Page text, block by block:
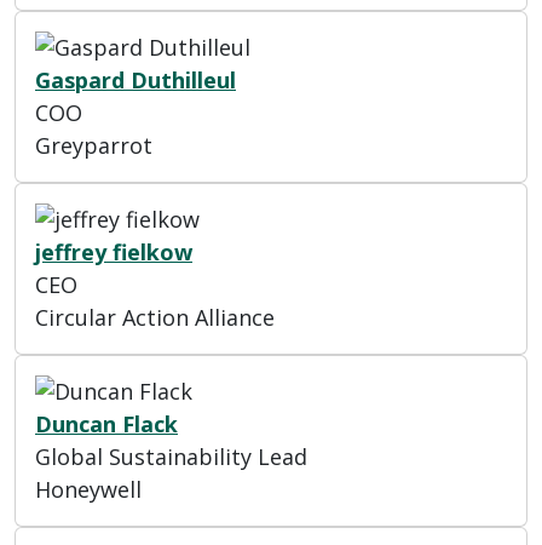
Gaspard Duthilleul
COO
Greyparrot
jeffrey fielkow
CEO
Circular Action Alliance
Duncan Flack
Global Sustainability Lead
Honeywell